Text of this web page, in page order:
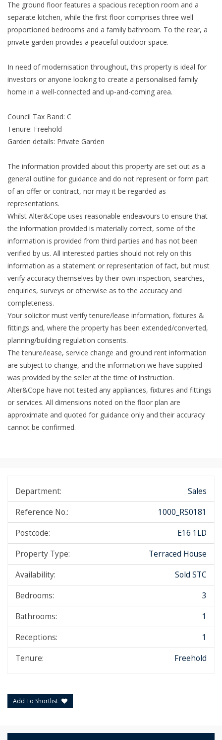
The ground floor features a spacious reception room and a
separate kitchen, while the first floor comprises three well
proportioned bedrooms and a family bathroom. To the rear, a
private garden provides a peaceful outdoor space.
In need of modernisation throughout, this property is ideal for
investors or anyone looking to create a personalised family
home in a well-connected and up-and-coming area.
Council Tax Band: C
Tenure: Freehold
Garden details: Private Garden
The information provided about this property are set out as a
general outline for guidance and do not represent or form part
of an offer or contract, nor may it be regarded as
representations.
Whilst Alter&Cope uses reasonable endeavours to ensure that
the information provided is materially correct, some of the
information is provided from third parties and has not been
verified by us. All interested parties should not rely on this
information as a statement or representation of fact, but must
verify accuracy themselves by their own inspection, searches,
enquiries, surveys or otherwise as to the accuracy and
completeness.
Your solicitor must verify tenure/lease information, fixtures &
fittings and, where the property has been extended/converted,
planning/building regulation consents.
The tenure/lease, service change and ground rent information
are subject to change, and the information we have supplied
was provided by the seller at the time of instruction.
Alter&Cope have not tested any appliances, fixtures and fittings
or services. All dimensions noted on the floor plan are
approximate and quoted for guidance only and their accuracy
cannot be confirmed.
Department:
Sales
Reference No.:
1000_RS0181
Postcode:
E16 1LD
Property Type:
Terraced House
Availability:
Sold STC
Bedrooms:
3
Bathrooms:
1
Receptions:
1
Tenure:
Freehold
Add To Shortlist